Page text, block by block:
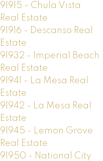
91915 - Chula Vista
Real Estate
91916 - Descanso Real
Estate
91932 - Imperial Beach
Real Estate
91941 - La Mesa Real
Estate
91942 - La Mesa Real
Estate
91945 - Lemon Grove
Real Estate
91950 - National City